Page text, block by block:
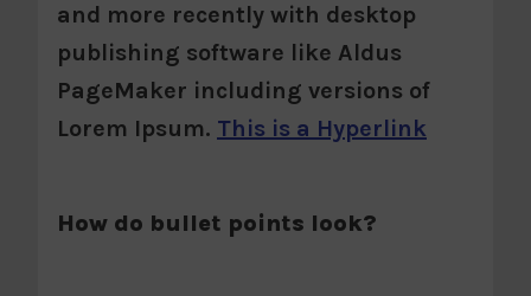
and more recently with desktop
publishing software like Aldus
PageMaker including versions of
Lorem Ipsum. This is a Hyperlink
How do bullet points look?